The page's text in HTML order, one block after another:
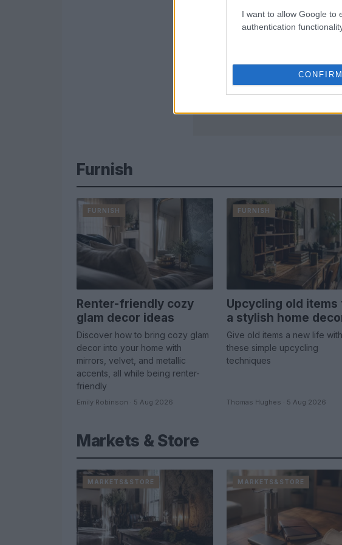
I want to allow Google to
authentication
CONFIRM
Furnish
FURNISH
Renter-friendly cozy
glam decor ideas
Discover how to bring cozy glam
decor into your home with
mirrors, velvet, and metallic
accents, all while being renter-
friendly
Emily Robinson · 5 Aug 2026
FURNISH
Upcycling old items
a stylish home
Give old items a new life with
these simple upcycling
techniques
Thomas Hughes · 5 Aug 2026
Markets & Store
MARKETS&STORE MARKETS&STORE